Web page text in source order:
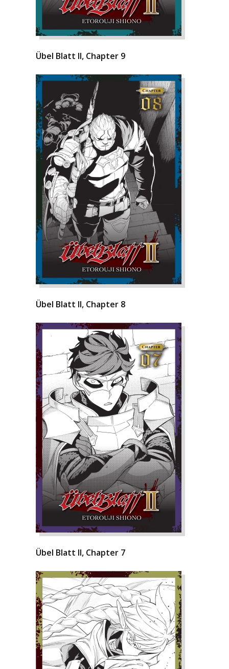
Übel Blatt II, Chapter 9
Übel Blatt II, Chapter 8
Übel Blatt II, Chapter 7